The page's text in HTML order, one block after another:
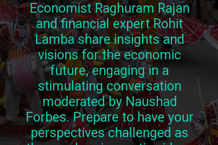
Economist Raghuram Rajan
and financial expert Rohit
Lamba share insights and
visions for the economic
future, engaging in a
stimulating conversation
moderated by Naushad
Forbes. Prepare to have your
perspectives challenged as